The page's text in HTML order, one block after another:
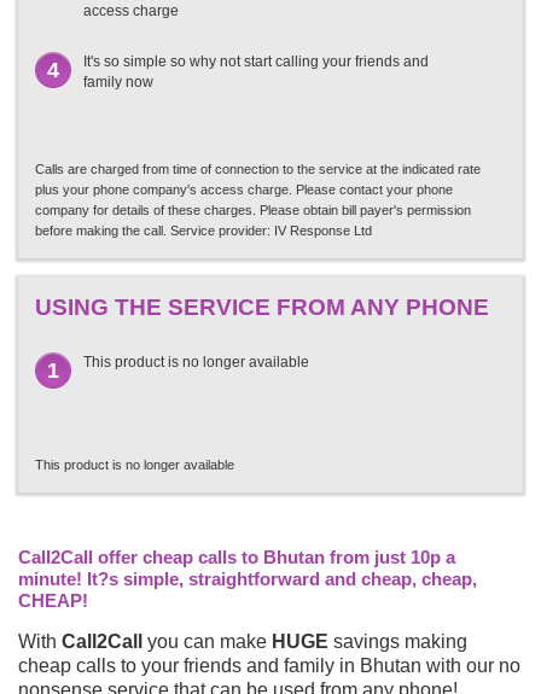
access charge
4
It's so simple so why not start calling your friends and
family now
Calls are charged from time of connection to the service at the indicated rate
plus your phone company's access charge. Please contact your phone
company for details of these charges. Please obtain bill payer's permission
before making the call. Service provider: IV Response Ltd
USING THE SERVICE FROM ANY PHONE
1 This product is no longer available
This product is no longer available
Call2Call offer cheap calls to Bhutan from just 10p a
minute! It?s simple, straightforward and cheap, cheap,
CHEAP!
With Call2Call you can make HUGE savings making
cheap calls to your friends and family in Bhutan with our no
nonsense service that can be used from any phone!